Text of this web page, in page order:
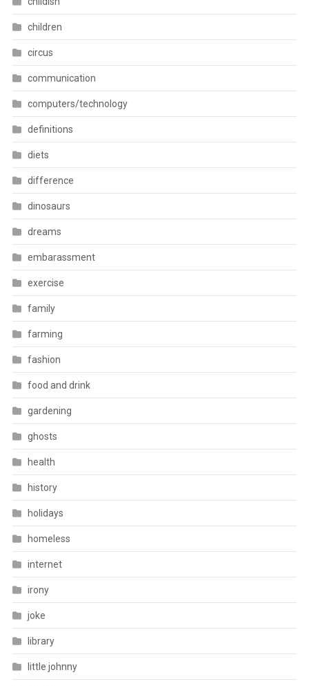
children
circus
communication
computers/technology
definitions
diets
difference
dinosaurs
dreams
embarassment
exercise
family
farming
fashion
food and drink
gardening
ghosts
health
history
holidays
homeless
internet
irony
joke
library
little johnny